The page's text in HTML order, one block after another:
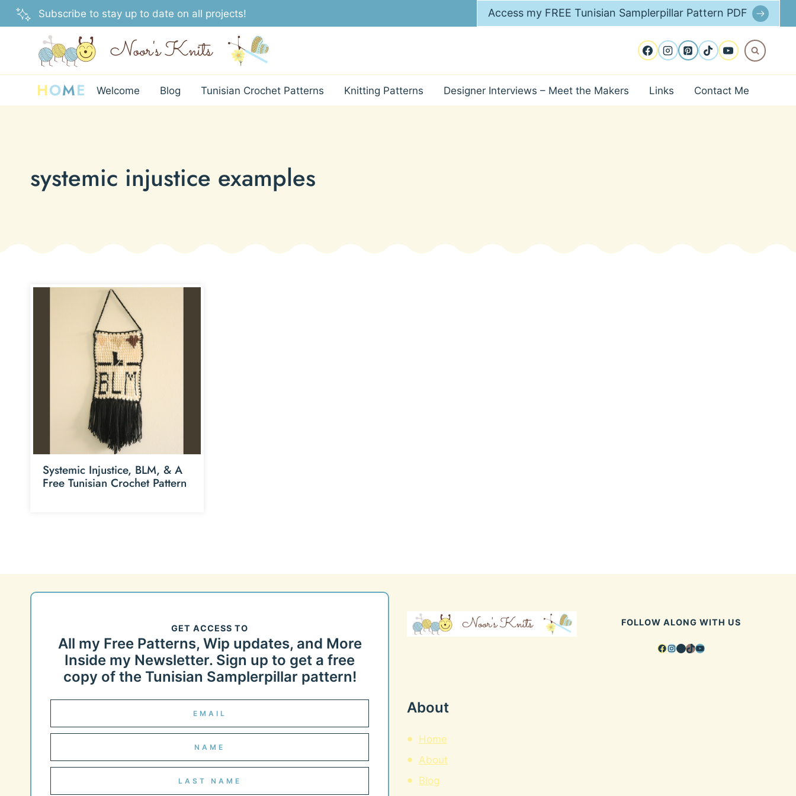
Skip
to
Subscribe to stay up to date on all projects! Access my FREE Tunisian Samplerpillar Pattern PDF
HOME Welcome Blog Tunisian Crochet Patterns Knitting Patterns Designer Interviews – Meet the Makers Links Contact Me
systemic injustice examples
Systemic Injustice, BLM, & A
Free Tunisian Crochet Pattern
GET ACCESS TO
All my Free Patterns, Wip updates, and More
Inside my Newsletter. Sign up to get a free
copy of the Tunisian Samplerpillar pattern!
FOLLOW ALONG WITH US
Facebook
Instagram
Pinterest
TikTok
YouTube
About
Home
About
Blog